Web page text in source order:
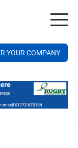
YOUR COMPANY